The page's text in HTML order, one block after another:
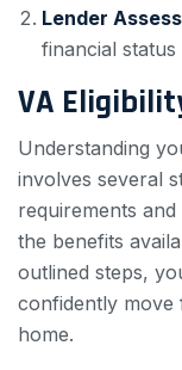
Lender
financial
VA
Understanding
involves several
requirements
the benefits
outlined steps,
confidently
home.